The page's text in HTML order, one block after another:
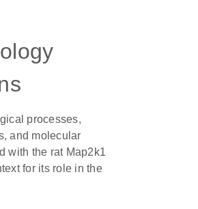
processes,
and molecular
with the rat Map2k1
for its role in the